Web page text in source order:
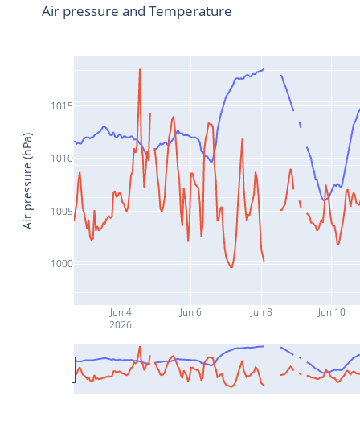
Jun 4
2026
Jun 6 Jun 8 Jun 10
1000
1005
1010
1015
Air pressure and Temperature
Air pressure (hPa)